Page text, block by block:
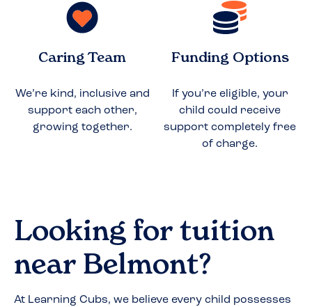
Caring Team
We’re kind, inclusive and
support each other,
growing together.
Funding Options
If you’re eligible, your
child could receive
support completely free
of charge.
Looking for tuition
near Belmont?
At Learning Cubs, we believe every child possesses